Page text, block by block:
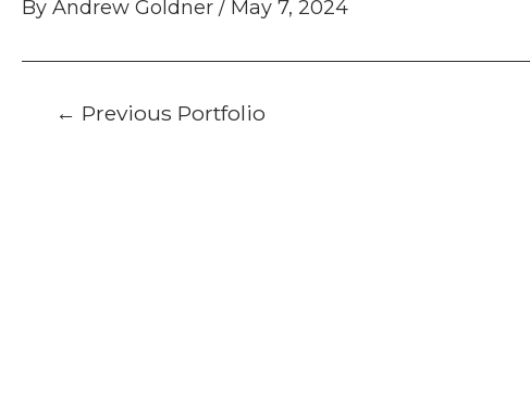
By Andrew Goldner / May 7, 2024
Post← Previous Portfolio